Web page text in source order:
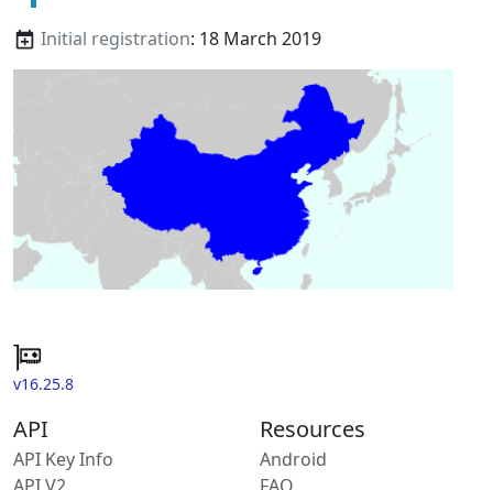
Initial registration: 18 March 2019
v16.25.8
API
API Key Info
Resources
Android